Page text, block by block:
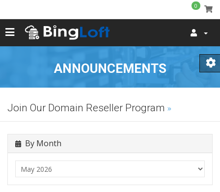
0
ANNOUNCEMENTS
Join Our Domain Reseller Program
By Month